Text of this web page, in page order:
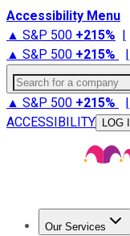
Accessibility Menu
▲ S&P 500 +215% |
▲ S&P 500 +215% |
Search for a company
▲ S&P 500 +215% |
ACCESSIBILITY
LOG
Our Services